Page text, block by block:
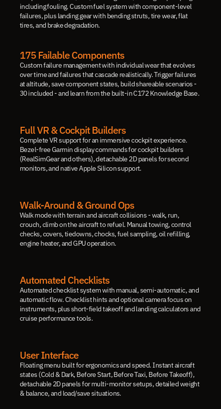
including fouling. Custom fuel system with component-level
failures, plus landing gear with bending struts, tire wear, flat
tires, and brake degradation.
175 Failable Components
Custom failure management with individual wear that evolves
over time and failures that cascade realistically. Trigger failures
at altitude, save component states, build shareable scenarios -
30 included - and learn from the built-in C172 Knowledge Base.
Full VR & Cockpit Builders
Complete VR support for an immersive cockpit experience.
Bezel-free Garmin display commands for cockpit builders
(RealSimGear and others), detachable 2D panels for second
monitors, and native Apple Silicon support.
Walk-Around & Ground Ops
Walk mode with terrain and aircraft collisions - walk, run,
crouch, climb on the aircraft to refuel. Manual towing, control
checks, covers, tiedowns, chocks, fuel sampling, oil refilling,
engine heater, and GPU operation.
Automated Checklists
Automated checklist system with manual, semi-automatic, and
automatic flow. Checklist hints and optional camera focus on
instruments, plus short-field takeoff and landing calculators and
cruise performance tools.
User Interface
Floating menu built for ergonomics and speed. Instant aircraft
states (Cold & Dark, Before Start, Before Taxi, Before Takeoff),
detachable 2D panels for multi-monitor setups, detailed weight
& balance, and load/save situations.